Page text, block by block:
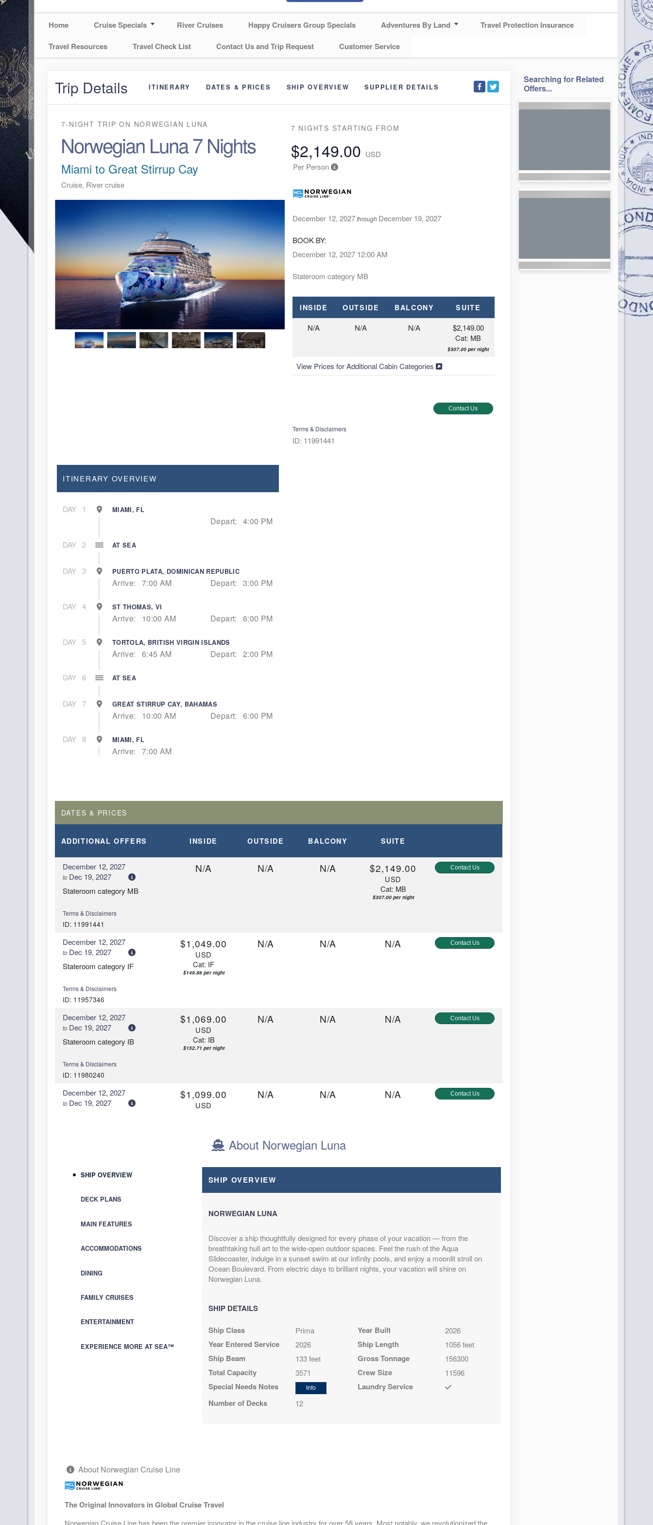
Home Cruise Specials River Cruises Happy Cruisers Group Specials Adventures By Land
Travel Protection Insurance
Travel Resources
Travel Check List Contact Us and Trip Request Customer Service
Trip Details ITINERARY DATES & PRICES SHIP OVERVIEW SUPPLIER DETAILS
7-NIGHT TRIPON NORWEGIAN LUNA
Norwegian Luna 7 Nights
Miami to Great Stirrup Cay
Cruise, River cruise
7 NIGHTS STARTING FROM
$2,149.00 USD
Per Person
December 12, 2027through December 19, 2027
BOOK BY:
December 12, 2027 12:00 AM
Stateroom category MB
INSIDE OUTSIDE BALCONY SUITE
N/A N/A N/A
$2,149.00
Cat: MB
$307.00 per night
View Prices for Additional Cabin Categories
Contact Us
Terms & Disclaimers
ID: 11991441
ITINERARY OVERVIEW
DAY 1 MIAMI, FL
Depart: 4:00 PM
DAY 2 AT SEA
DAY 3 PUERTO PLATA, DOMINICAN REPUBLIC
Arrive: 7:00 AM Depart: 3:00 PM
DAY 4 ST THOMAS, VI
Arrive: 10:00 AM Depart: 6:00 PM
DAY 5 TORTOLA, BRITISH VIRGIN ISLANDS
Arrive: 6:45 AM Depart: 2:00 PM
DAY 6 AT SEA
DAY 7 GREAT STIRRUP CAY, BAHAMAS
Arrive: 10:00 AM Depart: 6:00 PM
DAY 8 MIAMI, FL
Arrive: 7:00 AM
DATES & PRICES
ADDITIONALOFFERS INSIDE OUTSIDE BALCONY SUITE
December 12, 2027
to Dec 19, 2027
Stateroom category MB
Terms & Disclaimers
ID: 11991441
N/A N/A N/A $2,149.00
USD
Cat: MB
$307.00 per night
Contact Us
December 12, 2027
to Dec 19, 2027
Stateroom category IF
Terms & Disclaimers
ID: 11957346
$1,049.00
USD
Cat: IF
$149.86 per night
N/A N/A N/A Contact Us
December 12, 2027
to Dec 19, 2027
Stateroom category IB
Terms & Disclaimers
ID: 11980240
$1,069.00
USD
Cat: IB
$152.71 per night
N/A N/A N/A Contact Us
December 12, 2027
to Dec 19, 2027
$1,099.00
USD
N/A N/A N/A Contact Us
Dec 19, 2027
ID: 11958961
$1,119.00
USD
N/A N/A N/A Contact Us
Dec 19, 2027
ID: 11966522
N/A $1,249.00
USD
Cat: OB
N/A N/A
December 12, 2027
Stateroom category OA
Cat: OA
USD
N/A
December 12, 2027
toDec 19, 2027
About Norwegian Luna
SHIP OVERVIEW
DECK PLANS
MAIN FEATURES
ACCOMMODATIONS
DINING
FAMILY CRUISES
ENTERTAINMENT
EXPERIENCE MORE AT SEA™
SHIP OVERVIEW
NORWEGIAN LUNA
Discover a ship thoughtfully designed for every phase of your vacation — from the
breathtaking hull art to the wide-open outdoor spaces. Feel the rush of the Aqua
Slidecoaster, indulge in a sunset swim at our infinity pools, and enjoy a moonlit stroll on
Ocean Boulevard. From electric days to brilliant nights, your vacation will shine on
Norwegian Luna.
SHIP DETAILS
Ship Class Prima Year Built 2026
Year Entered Service 2026 Ship Length 1056 feet
Ship Beam 133 feet Gross Tonnage 156300
Total Capacity 3571 Crew Size 11596
Special Needs Notes Info
Laundry Service
Number of Decks
12
About Norwegian Cruise Line
The Original Innovators in Global Cruise Travel
Norwegian Cruise Line has been the premier innovator in the cruise line industry for over 58 years. Most notably, we revolutionized the
Searching for Related
Offers...